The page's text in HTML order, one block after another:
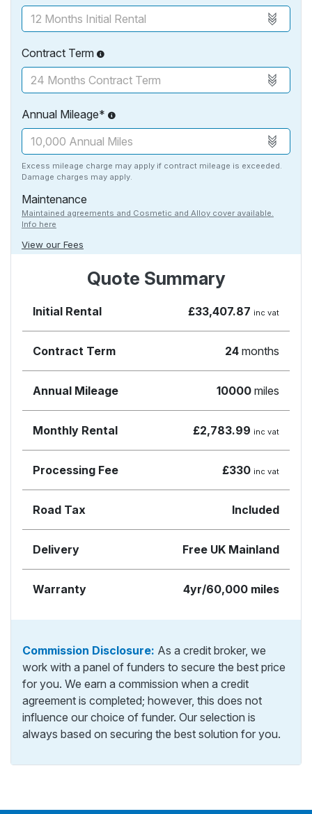
Contract Term
Annual Mileage*
Excess mileage charge may apply if contract mileage is exceeded.
Damage charges may apply.
Maintenance
Maintained agreements and Cosmetic and Alloy cover available.
Info here
View our Fees
Quote Summary
Initial Rental £33,407.87 inc vat
Contract Term 24 months
Annual Mileage 10000 miles
Monthly Rental £2,783.99 inc vat
Processing Fee £330 inc vat
Road Tax Included
Delivery Free UK Mainland
Warranty 4yr/60,000 miles
Commission Disclosure: As a credit broker, we
work with a panel of funders to secure the best price
for you. We earn a commission when a credit
agreement is completed; however, this does not
influence our choice of funder. Our selection is
always based on securing the best solution for you.